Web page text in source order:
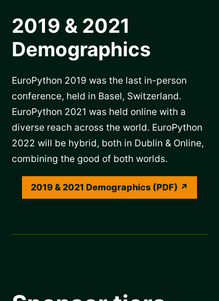
2019 & 2021
Demographics
EuroPython 2019 was the last in-person
conference, held in Basel, Switzerland.
EuroPython 2021 was held online with a
diverse reach across the world. EuroPython
2022 will be hybrid, both in Dublin & Online,
combining the good of both worlds.
2019 & 2021 Demographics (PDF)